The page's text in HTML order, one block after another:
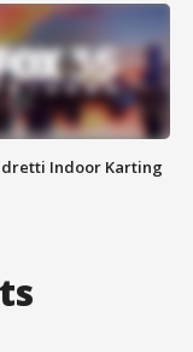
Indoor Karting